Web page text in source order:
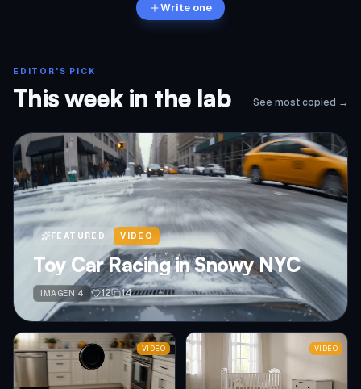
Write one
EDITOR'S PICK
This week in the lab See most copied →
FEATURED VIDEO
Toy Car Racing in Snowy NYC
IMAGEN 4 12 14
VIDEO VIDEO